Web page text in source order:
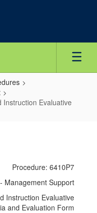
Evaluative
Procedure: 6410P7
Management Support
Instruction Evaluative
and Evaluation Form